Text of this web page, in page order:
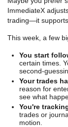
ImmediateX
trading—it supports
This week, a few
You start
certain times.
second-
Your trades
reason for
see what
You're
trades or
motion.